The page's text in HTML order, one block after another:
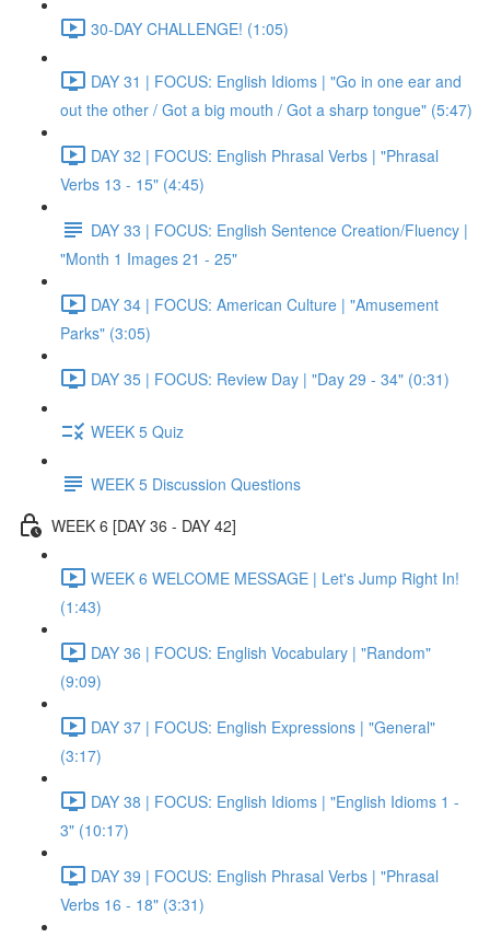
30-DAY CHALLENGE! (1:05)
DAY 31 | FOCUS: English Idioms | "Go in one ear and
out the other / Got a big mouth / Got a sharp tongue" (5:47)
DAY 32 | FOCUS: English Phrasal Verbs | "Phrasal
Verbs 13 - 15" (4:45)
DAY 33 | FOCUS: English Sentence Creation/Fluency |
"Month 1 Images 21 - 25"
DAY 34 | FOCUS: American Culture | "Amusement
Parks" (3:05)
DAY 35 | FOCUS: Review Day | "Day 29 - 34" (0:31)
WEEK 5 Quiz
WEEK 5 Discussion Questions
WEEK 6 [DAY 36 - DAY 42]
WEEK 6 WELCOME MESSAGE | Let's Jump Right In!
(1:43)
DAY 36 | FOCUS: English Vocabulary | "Random"
(9:09)
DAY 37 | FOCUS: English Expressions | "General"
(3:17)
DAY 38 | FOCUS: English Idioms | "English Idioms 1 -
3" (10:17)
DAY 39 | FOCUS: English Phrasal Verbs | "Phrasal
Verbs 16 - 18" (3:31)